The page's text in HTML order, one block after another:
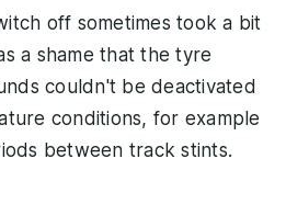
off sometimes took a bit
a shame that the tyre
couldn't be deactivated
conditions, for example
between track stints.